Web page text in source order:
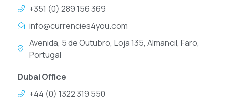
+351 (0) 289 156 369
info@currencies4you.com
Avenida, 5 de Outubro, Loja 135, Almancil, Faro,
Portugal
Dubai Office
+44 (0) 1322 319 550